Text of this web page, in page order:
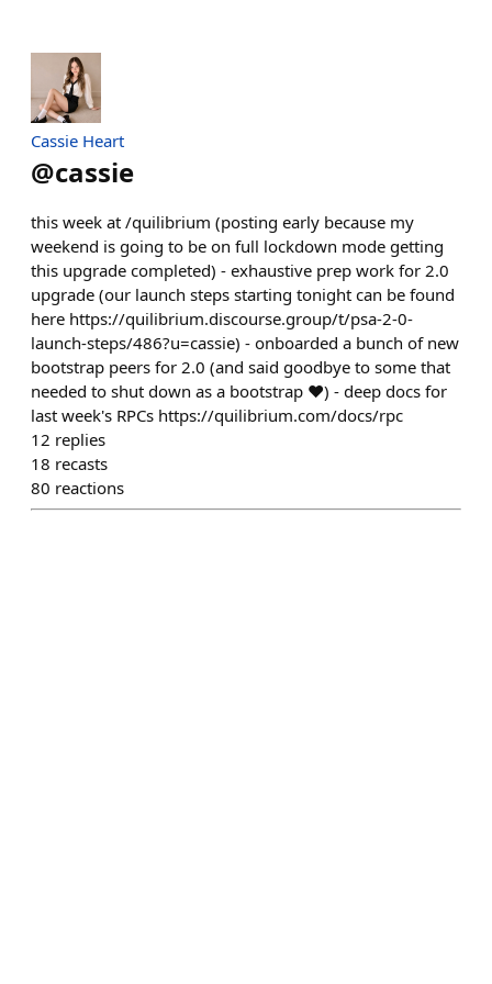
Cassie Heart
@cassie
this week at /quilibrium (posting early because my
weekend is going to be on full lockdown mode getting
this upgrade completed) - exhaustive prep work for 2.0
upgrade (our launch steps starting tonight can be found
here https://quilibrium.discourse.group/t/psa-2-0-
launch-steps/486?u=cassie) - onboarded a bunch of new
bootstrap peers for 2.0 (and said goodbye to some that
needed to shut down as a bootstrap ❤️) - deep docs for
last week's RPCs https://quilibrium.com/docs/rpc
12 replies
18 recasts
80 reactions